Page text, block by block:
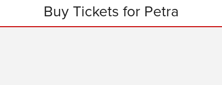
Buy Tickets for Petra